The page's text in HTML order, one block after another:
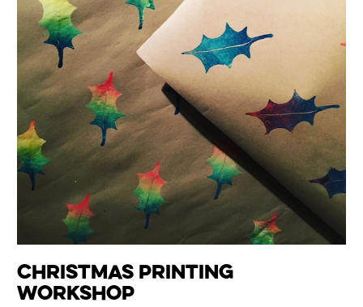
Christmas Printing
Workshop